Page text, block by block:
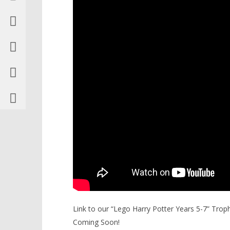
Link to our “Lego Harry Potter Years 5-7”
Coming Soon!